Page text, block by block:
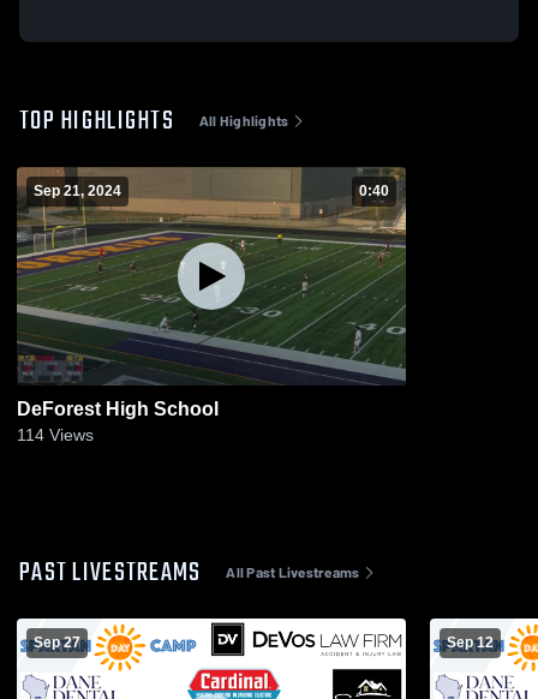
TOP HIGHLIGHTS All Highlights
Sep 21, 2024 0:40
DeForest High School
114 Views
PAST LIVESTREAMS All Past Livestreams
Sep 27 Sep 12